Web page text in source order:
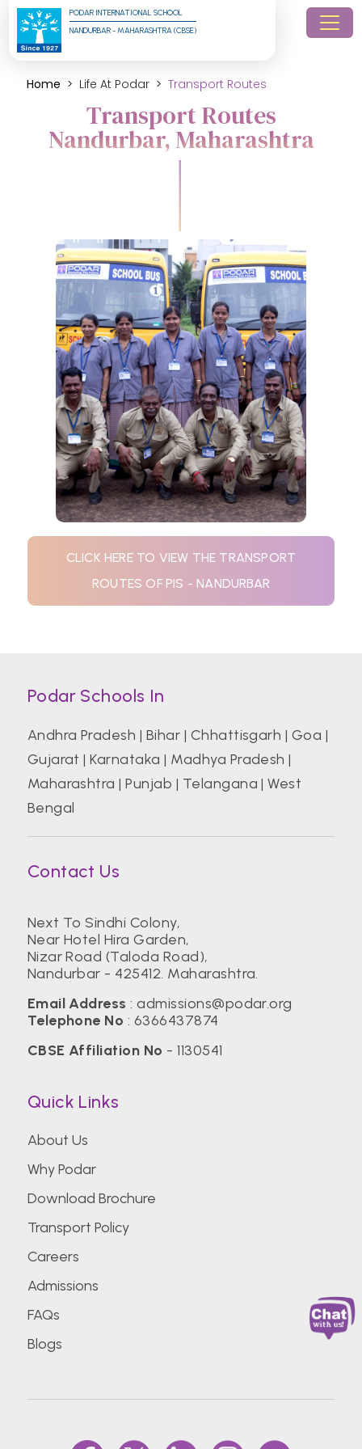
PODAR INTERNATIONAL SCHOOL
NANDURBAR - MAHARASHTRA (CBSE)
Home Life At Podar Transport Routes
Transport Routes
Nandurbar, Maharashtra
CLICK HERE TO VIEW THE TRANSPORT
ROUTES OF PIS - NANDURBAR
Podar Schools In
Andhra Pradesh | Bihar | Chhattisgarh | Goa |
Gujarat |Karnataka | Madhya Pradesh |
Maharashtra |Punjab | Telangana |West
Bengal
Contact Us
Next To Sindhi Colony,
Near Hotel Hira Garden,
Nizar Road (Taloda Road),
Nandurbar - 425412. Maharashtra.
Email Address :admissions@podar.org
Telephone No : 6366437874
CBSE Affiliation No - 1130541
Quick Links
About Us
Why Podar
Download Brochure
Transport Policy
Careers
Admissions
FAQs
Blogs